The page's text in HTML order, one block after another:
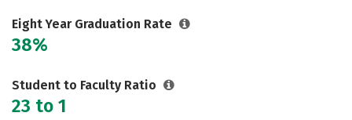
Eight Year Graduation Rate
38%
Student to Faculty Ratio
23 to 1